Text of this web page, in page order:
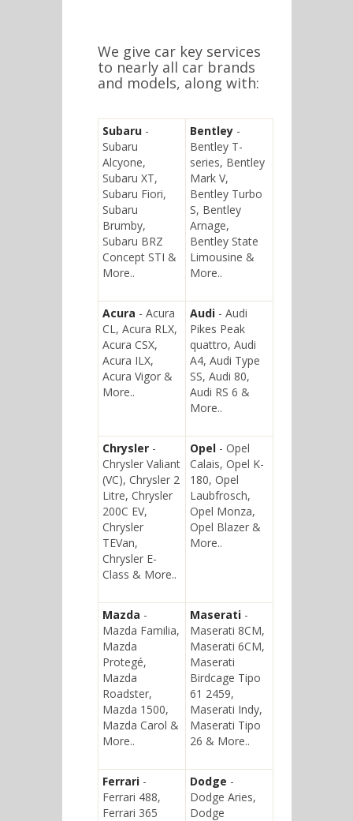
We give car key services
to nearly all car brands
and models, along with:
Subaru -
Subaru
Alcyone,
Subaru XT,
Subaru Fiori,
Subaru
Brumby,
Subaru BRZ
Concept STI &
More..
Bentley -
Bentley T-
series, Bentley
Mark V,
Bentley Turbo
S, Bentley
Arnage,
Bentley State
Limousine &
More..
Acura - Acura
CL, Acura RLX,
Acura CSX,
Acura ILX,
Acura Vigor &
More..
Audi - Audi
Pikes Peak
quattro, Audi
A4, Audi Type
SS, Audi 80,
Audi RS 6 &
More..
Chrysler -
Chrysler Valiant
(VC), Chrysler 2
Litre, Chrysler
200C EV,
Chrysler
TEVan,
Chrysler E-
Class & More..
Opel - Opel
Calais, Opel K-
180, Opel
Laubfrosch,
Opel Monza,
Opel Blazer &
More..
Mazda -
Mazda Familia,
Mazda
Protegé,
Mazda
Roadster,
Mazda 1500,
Mazda Carol &
More..
Maserati -
Maserati 8CM,
Maserati 6CM,
Maserati
Birdcage Tipo
61 2459,
Maserati Indy,
Maserati Tipo
26 & More..
Ferrari -
Ferrari 488,
Ferrari 365
Dodge -
Dodge Aries,
Dodge